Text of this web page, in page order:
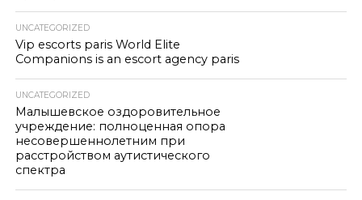
UNCATEGORIZED
Vip escorts paris World Elite
Companions is an escort agency paris
UNCATEGORIZED
Малышевское оздоровительное
учреждение: полноценная опора
несовершеннолетним при
расстройством аутистического
спектра